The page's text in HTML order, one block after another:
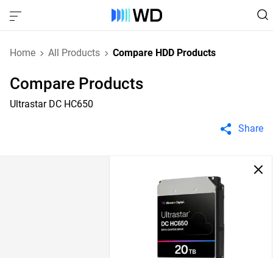
Home All Products Compare HDD Products
Compare Products
Ultrastar DC HC650
Share